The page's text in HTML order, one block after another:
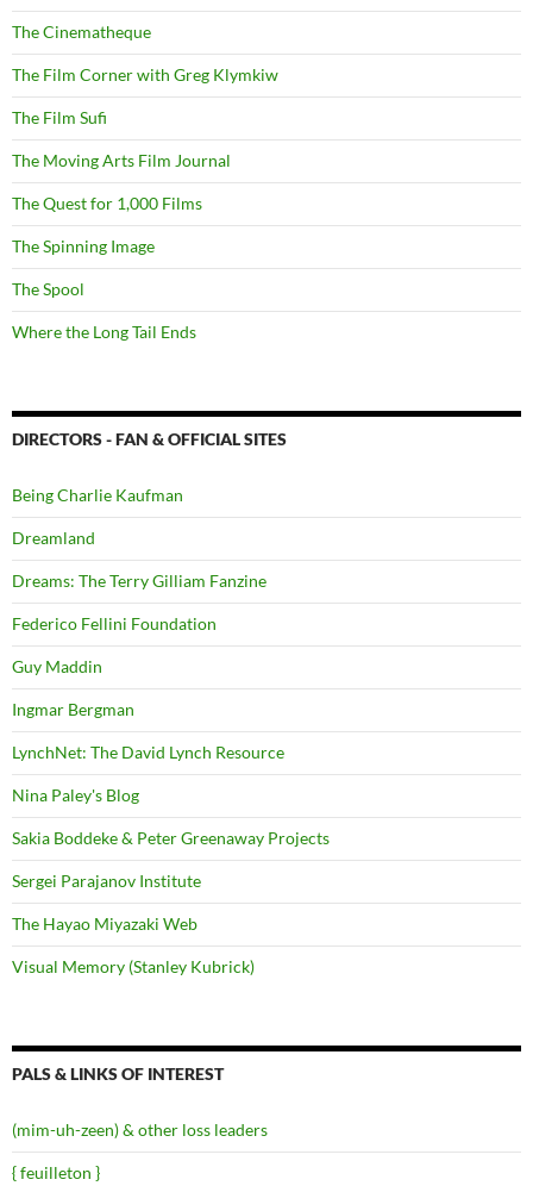
The Cinematheque
The Film Corner with Greg Klymkiw
The Film Sufi
The Moving Arts Film Journal
The Quest for 1,000 Films
The Spinning Image
The Spool
Where the Long Tail Ends
DIRECTORS - FAN & OFFICIAL SITES
Being Charlie Kaufman
Dreamland
Dreams: The Terry Gilliam Fanzine
Federico Fellini Foundation
Guy Maddin
Ingmar Bergman
LynchNet: The David Lynch Resource
Nina Paley's Blog
Sakia Boddeke & Peter Greenaway Projects
Sergei Parajanov Institute
The Hayao Miyazaki Web
Visual Memory (Stanley Kubrick)
PALS & LINKS OF INTEREST
(mim-uh-zeen) & other loss leaders
{ feuilleton }